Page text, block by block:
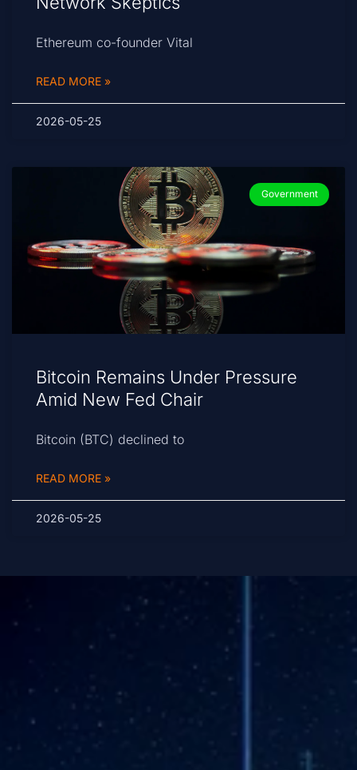
Ethereum co-founder Vital
READ MORE »
2026-05-25
Government
Bitcoin Remains Under Pressure
Amid New Fed Chair
Bitcoin (BTC) declined to
READ MORE »
2026-05-25